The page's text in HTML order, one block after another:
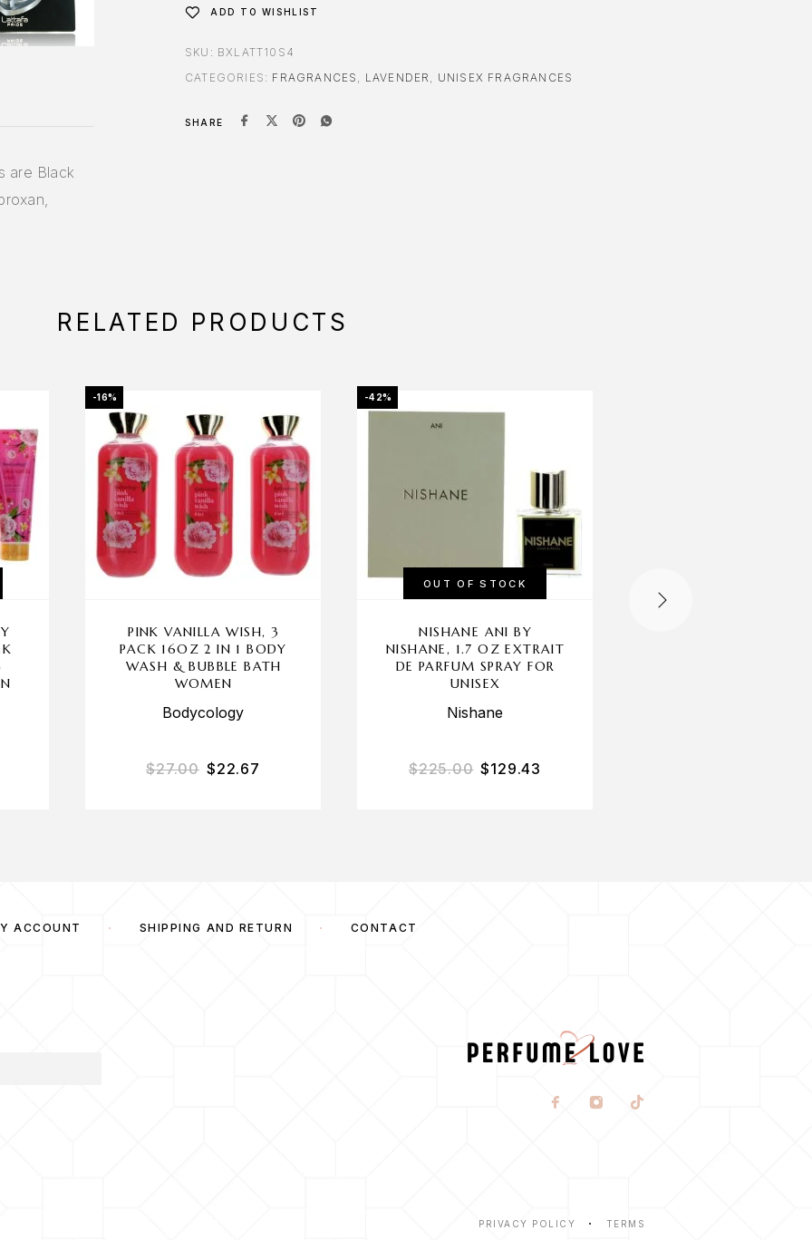
are Black
ADD TO WISHLIST
SKU: BXLATT10S4
CATEGORIES: FRAGRANCES , LAVENDER , UNISEX FRAGRANCES
SHARE
RELATED PRODUCTS
-16%
PINK VANILLA WISH, 3
PACK 16OZ 2 IN 1 BODY
WASH & BUBBLE BATH
WOMEN
Bodycology
$27.00 $22.67
-42%
OUT OF STOCK
NISHANE ANI BY
NISHANE, 1.7 OZ EXTRAIT
DE PARFUM SPRAY FOR
UNISEX
Nishane
$225.00 $129.43
ACCOUNT SHIPPING AND RETURN CONTACT
PRIVACY POLICY TERMS